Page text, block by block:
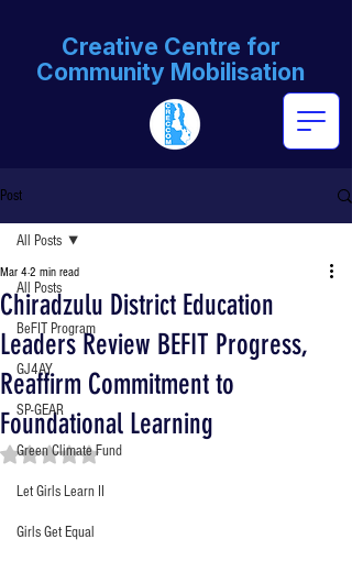
Creative Centre for
Community Mobilisation
Post
All Posts
BeFIT Program
GJ4AY
SP-GEAR
Green Climate Fund
Let Girls Learn II
Girls Get Equal
All Posts
Chiradzulu District Education
Leaders Review BEFIT Progress,
Reaffirm Commitment to
Foundational Learning
Mar 4 2 min read
Rated NaN out of 5 stars.